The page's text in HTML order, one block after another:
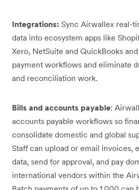
Integrations: Sync Airwallex real-
data into ecosystem apps like
Xero, NetSuite and QuickBooks
payment workflows and eliminate
and reconciliation work.
Bills and accounts payable:
accounts payable workflows so
consolidate domestic and global
Staff can upload or email invoices,
data, send for approval, and pay
international vendors within the